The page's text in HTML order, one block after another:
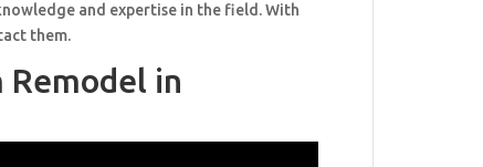
and expertise in the field. With
them.
in